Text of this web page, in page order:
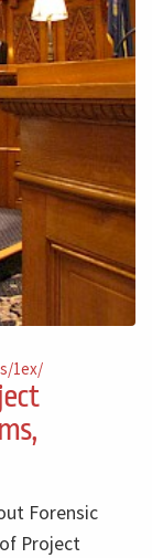
1ex/
Forensic
​​Project